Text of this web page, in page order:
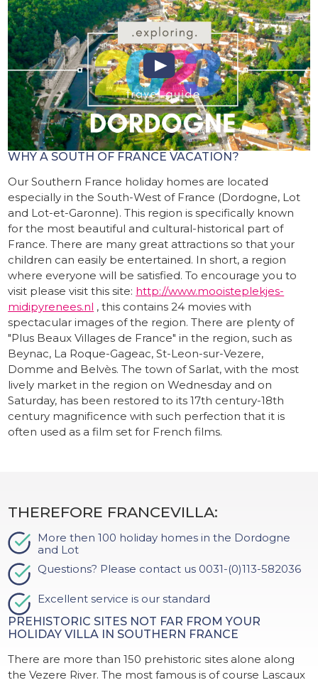
WHY A SOUTH OF FRANCE VACATION?
Our Southern France holiday homes are located
especially in the South-West of France (Dordogne, Lot
and Lot-et-Garonne). This region is specifically known
for the most beautiful and cultural-historical part of
France. There are many great attractions so that your
children can easily be entertained. In short, a region
where everyone will be satisfied. To encourage you to
visit please visit this site: http://www.mooisteplekjes-
midipyrenees.nl , this contains 24 movies with
spectacular images of the region. There are plenty of
"Plus Beaux Villages de France" in the region, such as
Beynac, La Roque-Gageac, St-Leon-sur-Vezere,
Domme and Belvès. The town of Sarlat, with the most
lively market in the region on Wednesday and on
Saturday, has been restored to its 17th century-18th
century magnificence with such perfection that it is
often used as a film set for French films.
THEREFORE FRANCEVILLA:
More then 100 holiday homes in the Dordogne
and Lot
Questions? Please contact us 0031-(0)113-582036
Excellent service is our standard
PREHISTORIC SITES NOT FAR FROM YOUR
HOLIDAY VILLA IN SOUTHERN FRANCE
There are more than 150 prehistoric sites alone along
the Vezere River. The most famous is of course Lascaux